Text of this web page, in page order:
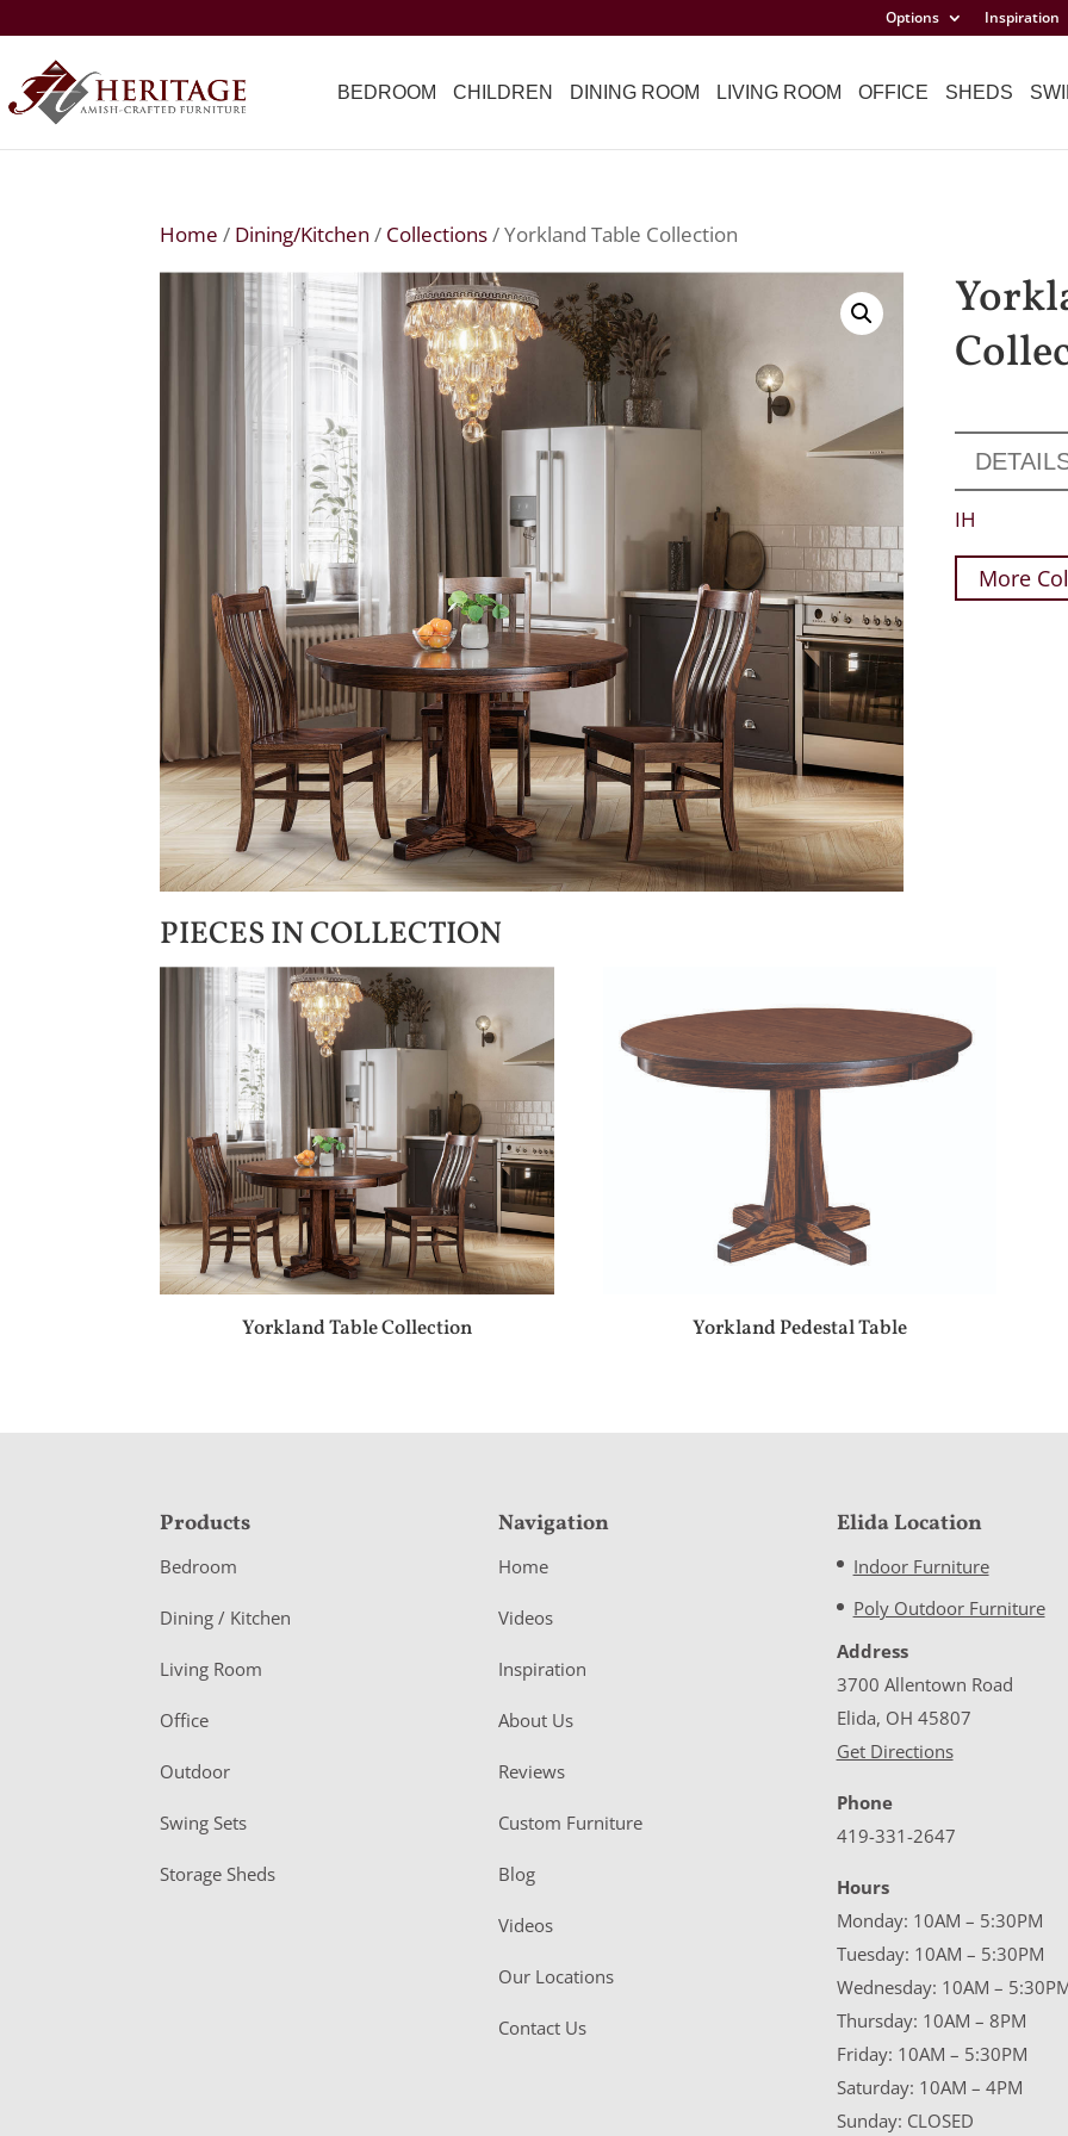
Options Inspiration
BEDROOM CHILDREN DINING ROOM LIVING ROOM OFFICE SHEDS
Home / Dining/Kitchen / Collections/ Yorkland Table Collection
IH
More
PIECES IN COLLECTION
Yorkland Table Collection Yorkland Pedestal Table
F
o
o
e
r
Products
Bedroom
Dining / Kitchen
Living Room
Office
Outdoor
Swing Sets
Storage Sheds
Navigation
Home
Videos
Inspiration
About Us
Reviews
Custom Furniture
Blog
Videos
Our Locations
Contact Us
Elida Location
Indoor Furniture
Poly Outdoor Furniture
Address
3700 Allentown Road
Elida, OH 45807
Get Directions
Phone
419-331-2647
Hours
Monday: 10AM – 5:30PM
Tuesday: 10AM – 5:30PM
Wednesday: 10AM –
Thursday: 10AM – 8PM
Friday: 10AM – 5:30PM
Saturday: 10AM – 4PM
Sunday: CLOSED